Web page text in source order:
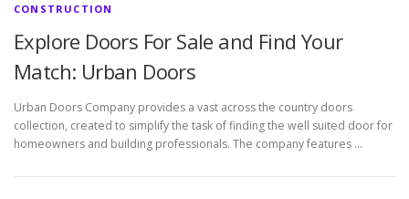
CONSTRUCTION
Explore Doors For Sale and Find Your
Match: Urban Doors
Urban Doors Company provides a vast across the country doors
collection, created to simplify the task of finding the well suited door for
homeowners and building professionals. The company features …